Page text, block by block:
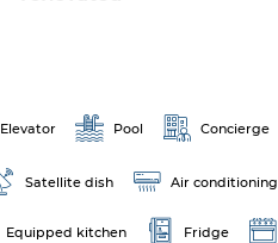
Elevator Pool Concierge
Satellite dish Air conditioning
Equipped kitchen Fridge